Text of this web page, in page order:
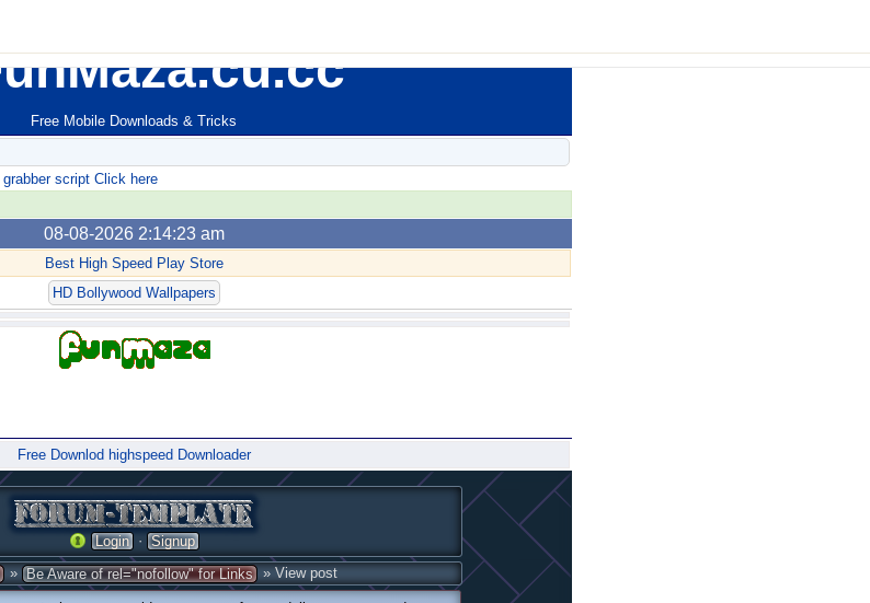
Free Mobile Downloads & Tricks
script Click here
08-08-2026 2:14:23 am
Best High Speed Play Store
HD Bollywood Wallpapers
Free Downlod highspeed Downloader
Login · Signup
» Be Aware of rel="nofollow" for Links » View post